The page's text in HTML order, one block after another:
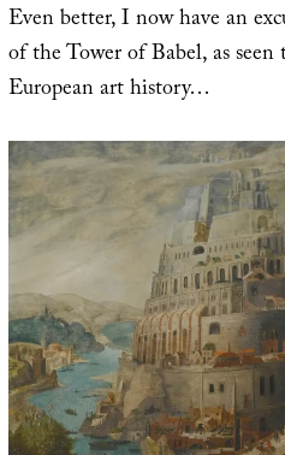
Even better, I now have an
of the Tower of Babel, as
European art history…